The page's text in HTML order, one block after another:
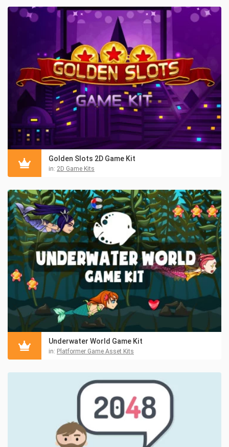
Golden Slots 2D Game Kit
in: 2D Game Kits
Underwater World Game Kit
in: Platformer Game Asset Kits